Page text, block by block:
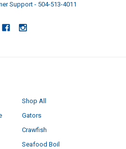
Support - 504-513-4011
Shop All
Gators
Crawfish
Seafood Boil